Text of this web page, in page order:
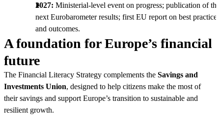
2027: Ministerial-level event on progress; publication of the
next Eurobarometer results; first EU report on best practices
and outcomes.
A foundation for Europe’s financial
future
The Financial Literacy Strategy complements the Savings and
Investments Union, designed to help citizens make the most of
their savings and support Europe’s transition to sustainable and
resilient growth.